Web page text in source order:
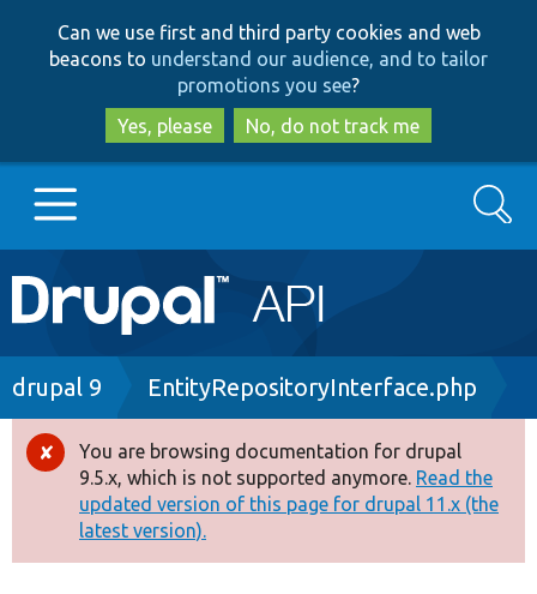
to
main
content
to
search
Can we use first and third party cookies and web
beacons to understand our audience, and to tailor
promotions you see?
Yes, please
No, do not track me
Main
navigation
Go to Drupal.org
Drupal 8+
Other projects
Search
Breadcrumb
drupal 9 EntityRepositoryInterface.php
Error
message
You are browsing documentation for drupal
9.5.x, which is not supported anymore. Read the
updated version of this page for drupal 11.x (the
latest version).